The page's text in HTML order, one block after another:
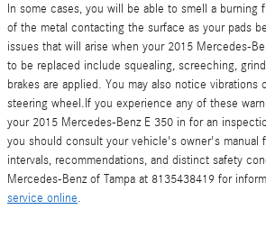
In some cases, you will be able to smell a burning
of the metal contacting the surface as your pads
issues that will arise when your 2015 Mercedes-
to be replaced include squealing, screeching,
brakes are applied. You may also notice vibrations
steering wheel.If you experience any of these
your 2015 Mercedes-Benz E 350 in for an
you should consult your vehicle's owner's manual
intervals, recommendations, and distinct safety
Mercedes-Benz of Tampa at 8135438419 for
service online.